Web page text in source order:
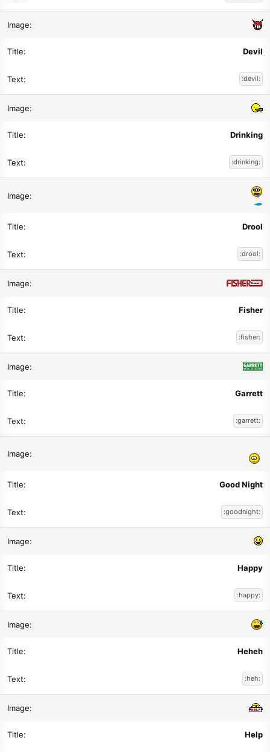
Devil
:devil:
Drinking
:drinking:
Drool
:drool:
Fisher
:fisher:
Garrett
:garrett:
Good Night
:goodnight:
Happy
:happy:
Heheh
:heh:
Help